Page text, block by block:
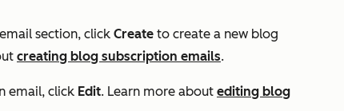
section, click Create to create a new blog
creating blog subscription emails.
email, click Edit. Learn more about editing blog